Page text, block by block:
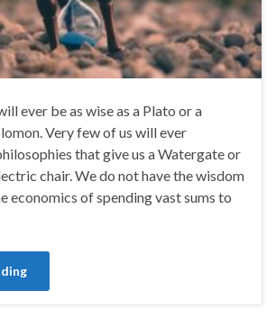
ever be as wise as a Plato or a
Very few of us will ever
that give us a Watergate or
chair. We do not have the wisdom
economics of spending vast sums to